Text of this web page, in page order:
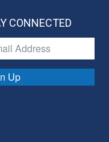
CONNECTED
Up